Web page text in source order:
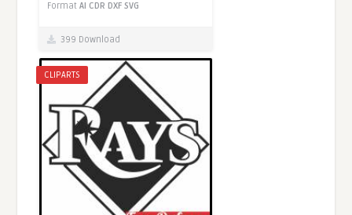
FormatAI CDR DXF SVG
399 Download
CLIPARTS